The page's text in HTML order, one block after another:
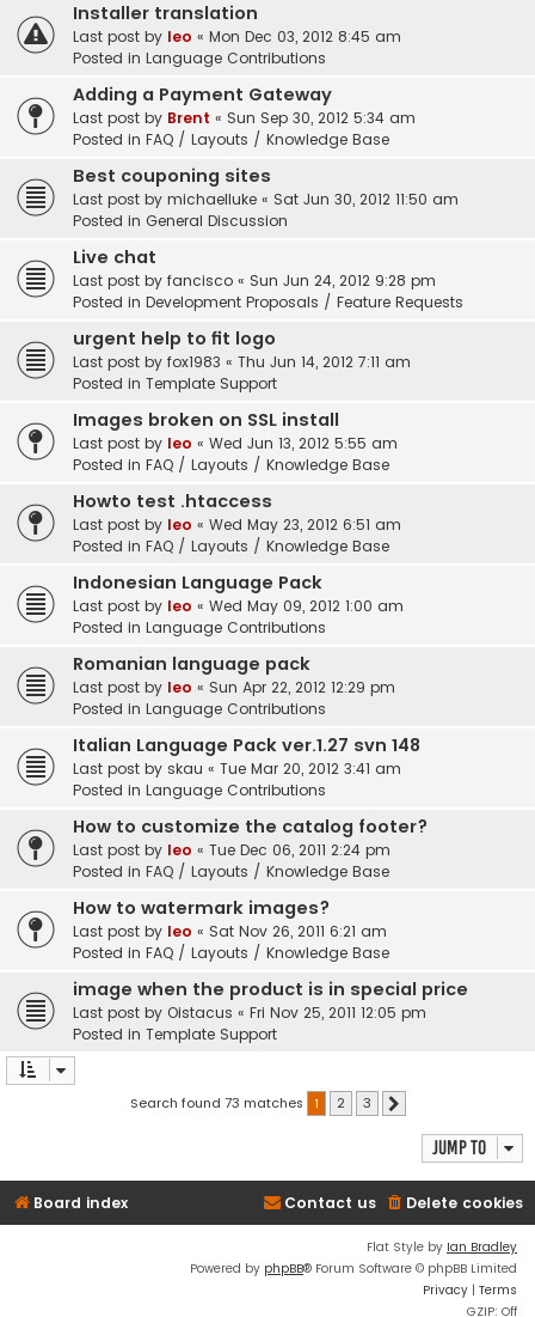
Installer translation
Last post by leo « Mon Dec 03, 2012 8:45 am
Posted in Language Contributions
Adding a Payment Gateway
Last post by Brent « Sun Sep 30, 2012 5:34 am
Posted in FAQ / Layouts / Knowledge Base
Best couponing sites
Last post by michaelluke « Sat Jun 30, 2012 11:50 am
Posted in General Discussion
Live chat
Last post by fancisco « Sun Jun 24, 2012 9:28 pm
Posted in Development Proposals / Feature Requests
urgent help to fit logo
Last post by fox1983 « Thu Jun 14, 2012 7:11 am
Posted in Template Support
Images broken on SSL install
Last post by leo « Wed Jun 13, 2012 5:55 am
Posted in FAQ / Layouts / Knowledge Base
Howto test .htaccess
Last post by leo « Wed May 23, 2012 6:51 am
Posted in FAQ / Layouts / Knowledge Base
Indonesian Language Pack
Last post by leo « Wed May 09, 2012 1:00 am
Posted in Language Contributions
Romanian language pack
Last post by leo « Sun Apr 22, 2012 12:29 pm
Posted in Language Contributions
Italian Language Pack ver.1.27 svn 148
Last post by skau « Tue Mar 20, 2012 3:41 am
Posted in Language Contributions
How to customize the catalog footer?
Last post by leo « Tue Dec 06, 2011 2:24 pm
Posted in FAQ / Layouts / Knowledge Base
How to watermark images?
Last post by leo « Sat Nov 26, 2011 6:21 am
Posted in FAQ / Layouts / Knowledge Base
image when the product is in special price
Last post by Oistacus « Fri Nov 25, 2011 12:05 pm
Posted in Template Support
Search found 73 matches 1 2 3
Jump to
Board index Delete cookies
Contact us
Flat Style by Ian Bradley
Powered by phpBB® Forum Software © phpBB Limited
Privacy | Terms
GZIP: Off